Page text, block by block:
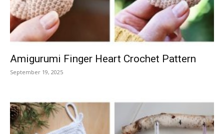
Amigurumi Finger Heart Crochet Pattern
September 19, 2025